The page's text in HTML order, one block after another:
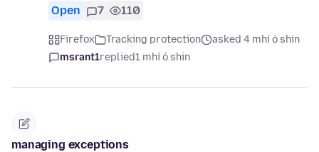
Open 7 110
Firefox Tracking protection
asked 4 mhí ó shin
msrant1replied1 mhí ó shin
managing exceptions